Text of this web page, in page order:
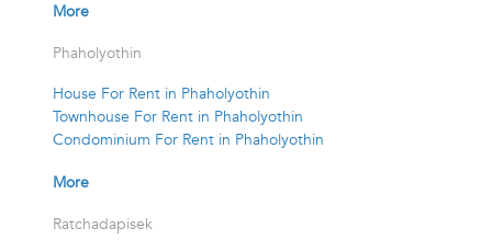
More
Phaholyothin
House For Rent in Phaholyothin
Townhouse For Rent in Phaholyothin
Condominium For Rent in Phaholyothin
More
Ratchadapisek